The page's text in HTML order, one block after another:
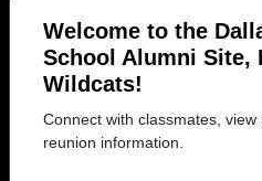
Welcome to the
School Alumni Site,
Wildcats!
Connect with classmates,
reunion information.
Menu
>Pennsylvania
2004> Anthony Ferrell